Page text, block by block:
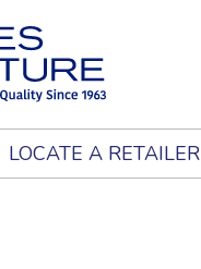
LOCATE A RETAILER